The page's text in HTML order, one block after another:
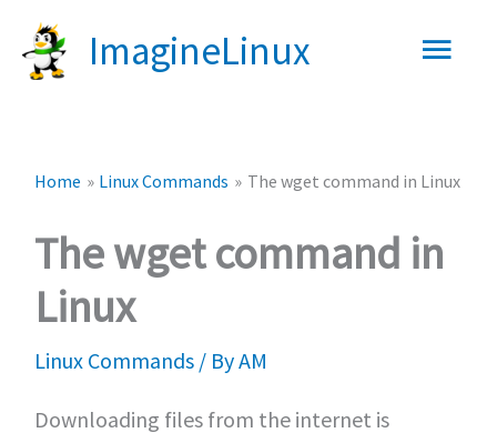
ImagineLinux
Main
Home Linux Commands The wget command in Linux
The wget command in
Linux
Linux Commands/ ByAM
Downloading files from the internet is